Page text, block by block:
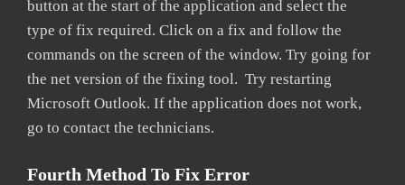
button at the start of the application and select the
type of fix required. Click on a fix and follow the
commands on the screen of the window. Try going for
the net version of the fixing tool. Try restarting
Microsoft Outlook. If the application does not work,
go to contact the technicians.
Fourth Method To Fix Error